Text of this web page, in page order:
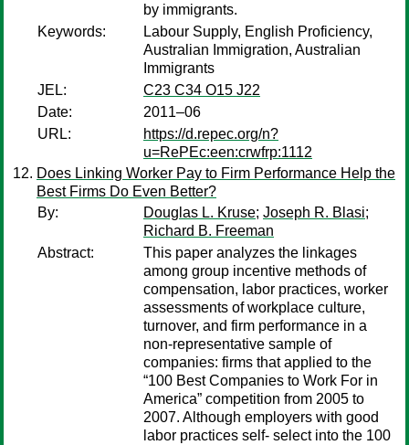
by immigrants.
Keywords:
Labour Supply, English Proficiency,
Australian Immigration, Australian
Immigrants
JEL:
C23 C34 O15 J22
Date:
2011–06
URL:
https://d.repec.org/n?
u=RePEc:een:crwfrp:1112
Does Linking Worker Pay to Firm Performance Help the
Best Firms Do Even Better?
By:
Douglas L. Kruse; Joseph R. Blasi;
Richard B. Freeman
Abstract:
This paper analyzes the linkages
among group incentive methods of
compensation, labor practices, worker
assessments of workplace culture,
turnover, and firm performance in a
non-representative sample of
companies: firms that applied to the
“100 Best Companies to Work For in
America” competition from 2005 to
2007. Although employers with good
labor practices self- select into the 100